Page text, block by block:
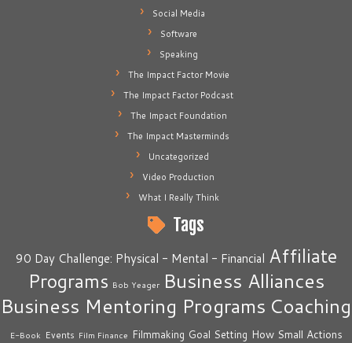
Social Media
Software
Speaking
The Impact Factor Movie
The Impact Factor Podcast
The Impact Foundation
The Impact Masterminds
Uncategorized
Video Production
What I Really Think
Tags
90 Day Challenge: Physical - Mental - Financial Affiliate
Programs Bob Yeager Business Alliances
Business Mentoring Programs Coaching
E-Book Events Film Finance Filmmaking Goal Setting How Small Actions